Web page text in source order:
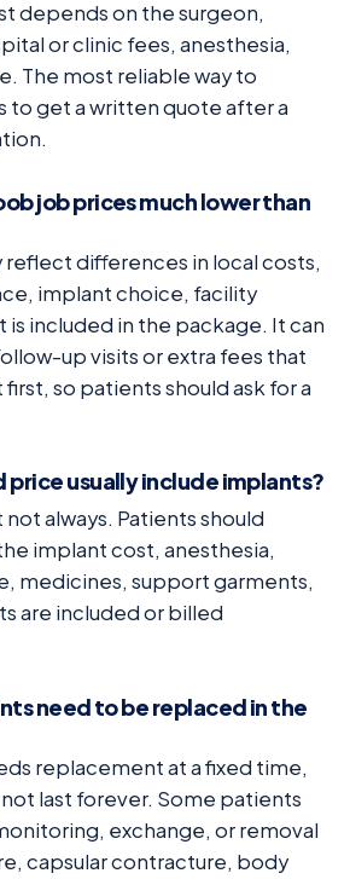
depends on the surgeon,
or clinic fees, anesthesia,
The most reliable way to
to get a written quote after a
job prices much lower than
reflect differences in local costs,
implant choice, facility
is included in the package. It can
up visits or extra fees that
so patients should ask for a
price usually include implants?
always. Patients should
implant cost, anesthesia,
medicines, support garments,
are included or billed
need to be replaced in the
replacement at a fixed time,
last forever. Some patients
exchange, or removal
capsular contracture, body